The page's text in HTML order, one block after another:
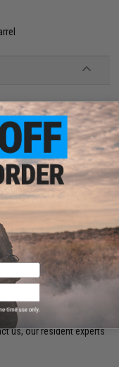
SAI-17 magazines
with most molded
available)
and Manual
(VIEW ALL)
us, our resident experts